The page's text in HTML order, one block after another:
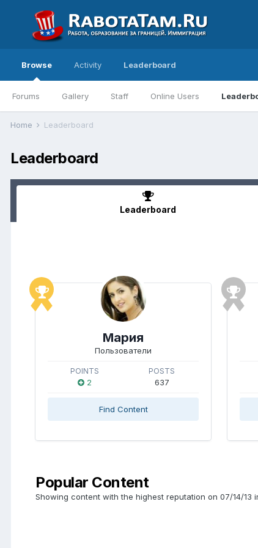
Browse
Forums Gallery Staff Online Users
Activity Leaderboard
Home Leaderboard
Leaderboard
Leaderboard
Мария
Пользователи
POINTS
2
POSTS
637
Find Content
Popular Content
Showing content with the highest reputation on 07/14/13